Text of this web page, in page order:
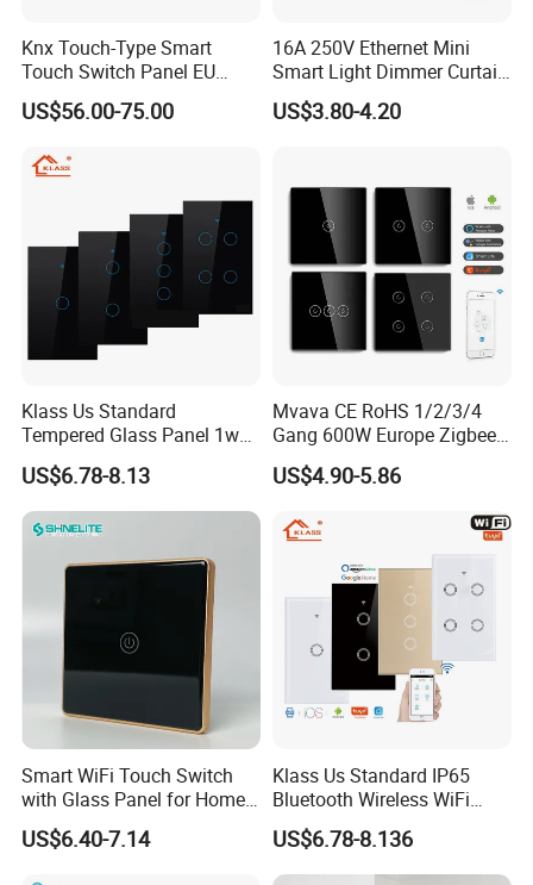
Knx Touch-Type Smart
Touch Switch Panel EU
Back Box
US$56.00-75.00
16A 250V Ethernet Mini
Smart Light Dimmer Curtain
Switch Module Zigbee WiFi
Relay Switch with Tuya
US$3.80-4.20
Klass Us Standard
Tempered Glass Panel 1way
WiFi Smart Home Tuya
Remote Voice Control
Curtain Touch Switch
US$6.78-8.13
Mvava CE RoHS 1/2/3/4
Gang 600W Europe Zigbee
Tuya Alexa Remote Control
Light Smart Home Wall
Switch
US$4.90-5.86
Smart WiFi Touch Switch
with Glass Panel for Home
Automation
US$6.40-7.14
Klass Us Standard IP65
Bluetooth Wireless WiFi
Wall Touch Tuya Electrical
Light Switch with Tempered
Glass Smart Switch
US$6.78-8.136